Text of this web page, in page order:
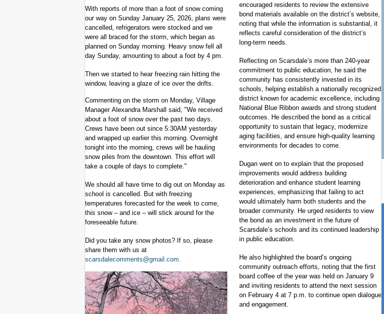
With reports of more than a foot of snow coming
our way on Sunday January 25, 2026, plans were
cancelled, refrigerators were stocked and we
were all braced for the storm, which began as
planned on Sunday morning. Heavy snow fell all
day Sunday, amounting to about a foot by 4 pm.
Then we started to hear freezing rain hitting the
window, leaving a glaze of ice over the drifts.
Commenting on the storm on Monday, Village
Manager Alexandra Marshall said, "We received
about a foot of snow over the past two days.
Crews have been out since 5:30AM yesterday
and wrapped up earlier this morning. Overnight
tonight into the morning, crews will be hauling
snow piles from the downtown. This effort will
take a couple of days to complete."
We should all have time to dig out on Monday as
school is cancelled. But with freezing
temperatures forecasted for the week to come,
this snow – and ice – will stick around for the
foreseeable future.
Did you take any snow photos? If so, please
share them with us at
scarsdalecomments@gmail.com
encouraged residents to review the extensive
bond materials available on the district’s website,
noting that while the information is substantial, it
reflects careful consideration of the district’s
long-term needs.
Reflecting on Scarsdale’s more than 240-year
commitment to public education, he said the
community has consistently invested in its
schools, helping establish a nationally recognized
district known for academic excellence, including
National Blue Ribbon awards and strong student
outcomes. He described the bond as a critical
opportunity to sustain that legacy, modernize
aging facilities, and ensure high-quality learning
environments for decades to come.
Dugan went on to explain that the proposed
improvements would address building
deterioration and enhance student learning
experiences, emphasizing that failing to act
would ultimately harm both students and the
broader community. He urged residents to view
the bond as an investment in the future of
Scarsdale’s schools and its continued leadership
in public education.
He also highlighted the board’s ongoing
community outreach efforts, noting that the first
board coffee of the year was held on January 9
and inviting residents to attend the next session
on February 4 at 7 p.m. to continue open dialogue
and engagement.